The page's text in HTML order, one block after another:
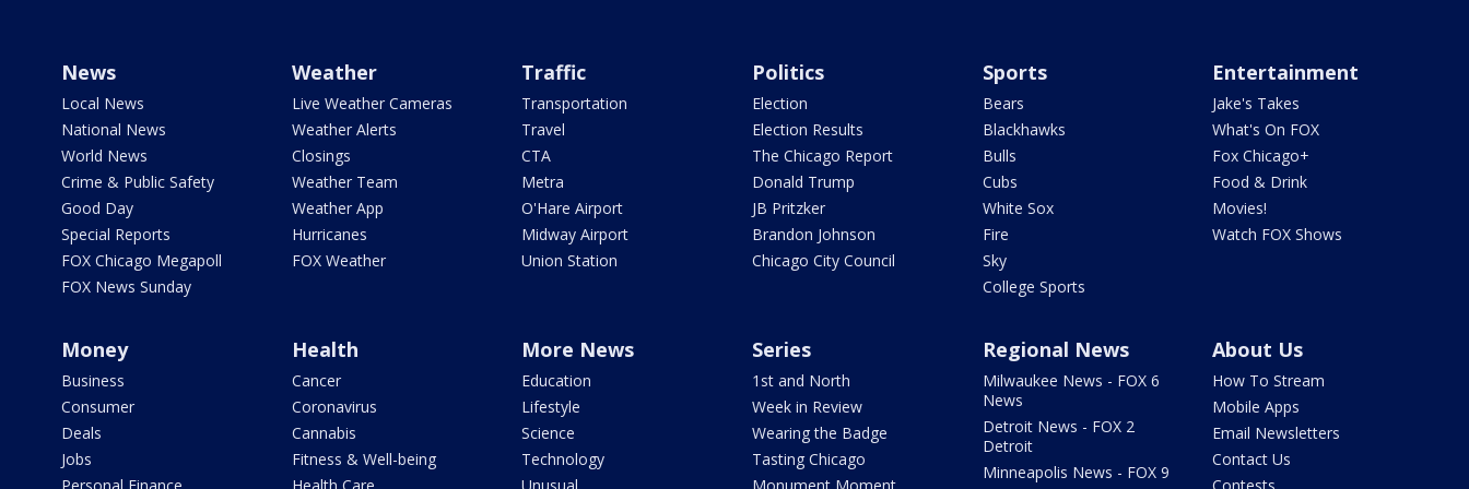
News
Local News
National News
World News
Crime & Public Safety
Good Day
Special Reports
FOX Chicago Megapoll
FOX News Sunday
Weather
Live Weather Cameras
Weather Alerts
Closings
Weather Team
Weather App
Hurricanes
FOX Weather
Traffic
Transportation
Travel
CTA
Metra
O'Hare Airport
Midway Airport
Union Station
Politics
Election
Election Results
The Chicago Report
Donald Trump
JB Pritzker
Brandon Johnson
Chicago City Council
Sports
Bears
Blackhawks
Bulls
Cubs
White Sox
Fire
Sky
College Sports
Entertainment
Jake's Takes
What's On FOX
Fox Chicago+
Food & Drink
Movies!
Watch FOX Shows
Money
Business
Consumer
Deals
Jobs
Health
Cancer
Coronavirus
Cannabis
Fitness & Well-being
More News
Education
Lifestyle
Science
Technology
Series
1st and North
Week in Review
Wearing the Badge
Tasting Chicago
Regional News
Milwaukee News - FOX 6
News
Detroit News - FOX 2
Detroit
Minneapolis News - FOX 9
About Us
How To Stream
Mobile Apps
Email Newsletters
Contact Us